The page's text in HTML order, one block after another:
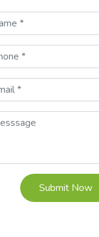
Submit Now